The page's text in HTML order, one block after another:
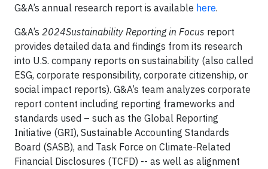
G&A’s annual research report is available here.
G&A’s 2024Sustainability Reporting in Focus report
provides detailed data and findings from its research
into U.S. company reports on sustainability (also called
ESG, corporate responsibility, corporate citizenship, or
social impact reports). G&A’s team analyzes corporate
report content including reporting frameworks and
standards used – such as the Global Reporting
Initiative (GRI), Sustainable Accounting Standards
Board (SASB), and Task Force on Climate-Related
Financial Disclosures (TCFD) -- as well as alignment